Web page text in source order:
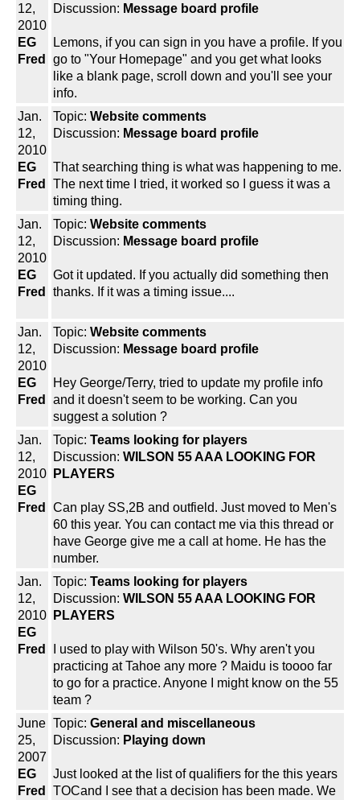
12,
2010
EG
Fred
Discussion: Message board profile
Lemons, if you can sign in you have a profile. If you
go to "Your Homepage" and you get what looks
like a blank page, scroll down and you'll see your
info.
Jan.
12,
2010
EG
Fred
Topic: Website comments
Discussion: Message board profile
That searching thing is what was happening to me.
The next time I tried, it worked so I guess it was a
timing thing.
Jan.
12,
2010
EG
Fred
Topic: Website comments
Discussion: Message board profile
Got it updated. If you actually did something then
thanks. If it was a timing issue....
Jan.
12,
2010
EG
Fred
Topic: Website comments
Discussion: Message board profile
Hey George/Terry, tried to update my profile info
and it doesn't seem to be working. Can you
suggest a solution ?
Jan.
12,
2010
EG
Fred
Topic: Teams looking for players
Discussion: WILSON 55 AAA LOOKING FOR
PLAYERS
Can play SS,2B and outfield. Just moved to Men's
60 this year. You can contact me via this thread or
have George give me a call at home. He has the
number.
Jan.
12,
2010
EG
Fred
Topic: Teams looking for players
Discussion: WILSON 55 AAA LOOKING FOR
PLAYERS
I used to play with Wilson 50's. Why aren't you
practicing at Tahoe any more ? Maidu is toooo far
to go for a practice. Anyone I might know on the 55
team ?
June
25,
2007
EG
Fred
Topic: General and miscellaneous
Discussion: Playing down
Just looked at the list of qualifiers for the this years
TOCand I see that a decision has been made. We